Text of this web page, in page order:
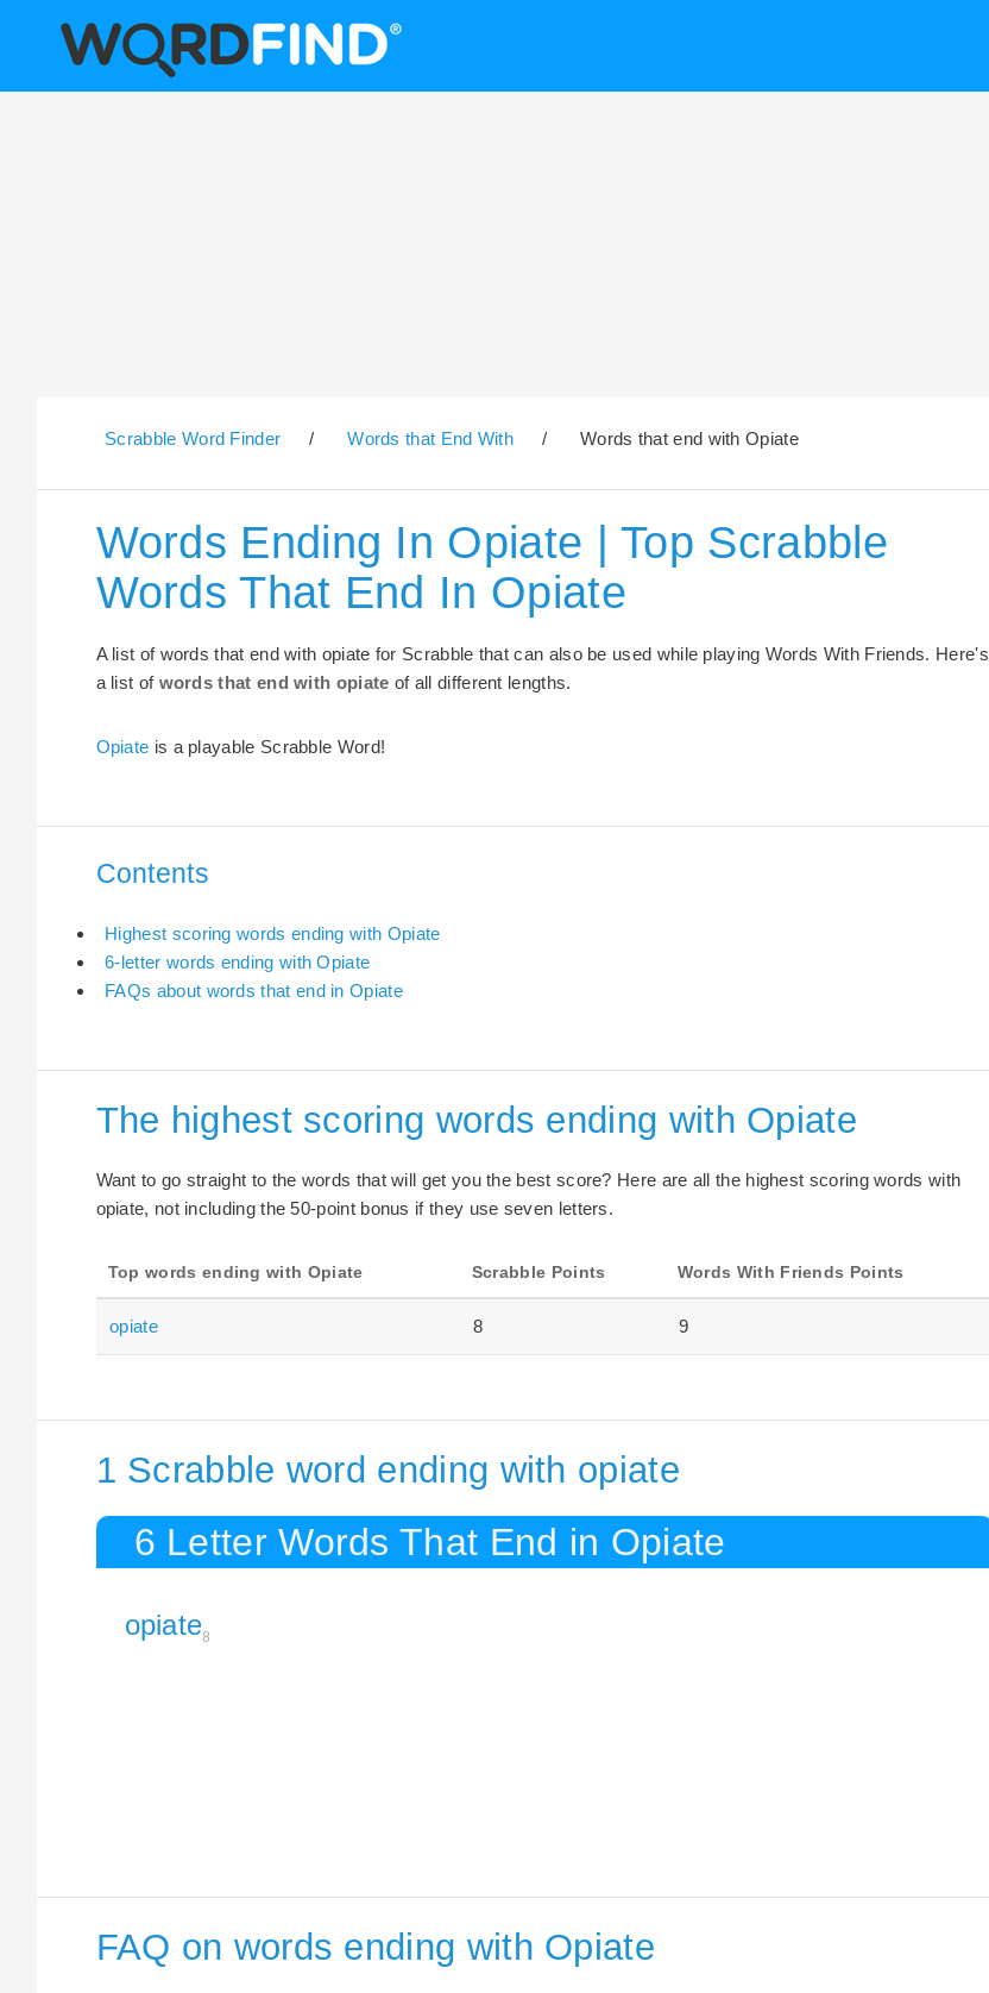
Scrabble Word Finder / Words that End With / Words that end with Opiate
Words Ending In Opiate | Top Scrabble
Words That End In Opiate
A list of words that end with opiate for Scrabble that can also be used while playing Words With Friends. Here's
a list of words that end with opiate of all different lengths.
Opiate is a playable Scrabble Word!
Contents
Highest scoring words ending with Opiate
6-letter words ending with Opiate
FAQs about words that end in Opiate
The highest scoring words ending with Opiate
Want to go straight to the words that will get you the best score? Here are all the highest scoring words with
opiate, not including the 50-point bonus if they use seven letters.
Top words ending with Opiate Scrabble Points Words With Friends Points
opiate 8 9
1 Scrabble word ending with opiate
6 Letter Words That End in Opiate
opiate8
FAQ on words ending with Opiate